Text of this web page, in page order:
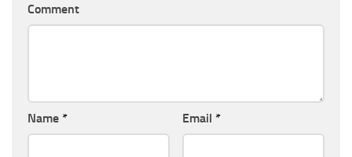
Comment
Name * Email *